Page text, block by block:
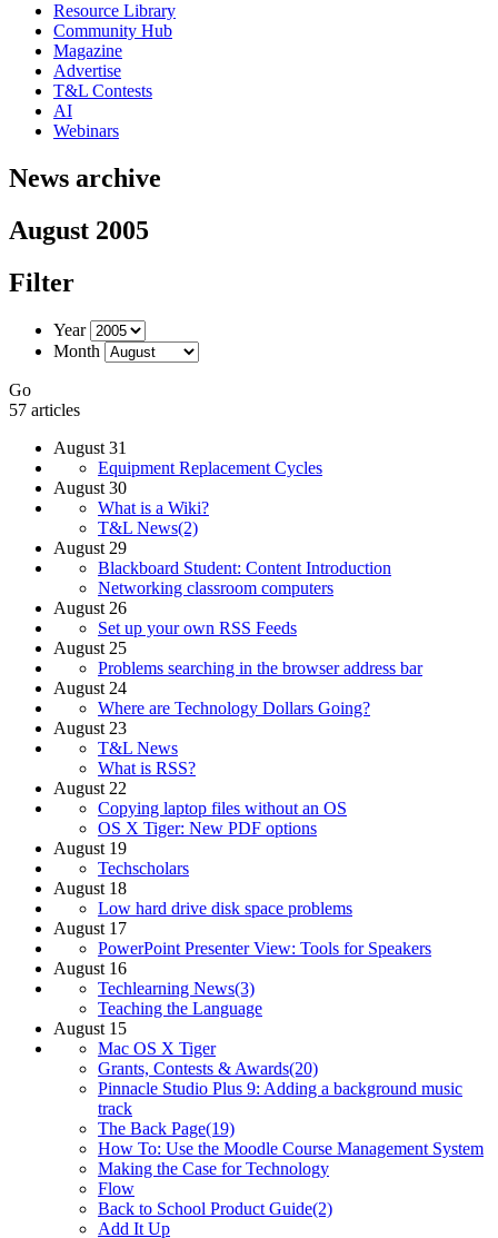
Resource Library
Community Hub
Magazine
Advertise
T&L Contests
AI
Webinars
News archive
August 2005
Filter
Year
Month
Go
57 articles
August 31
Equipment Replacement Cycles
August 30
What is a Wiki?
T&L News(2)
August 29
Blackboard Student: Content Introduction
Networking classroom computers
August 26
Set up your own RSS Feeds
August 25
Problems searching in the browser address bar
August 24
Where are Technology Dollars Going?
August 23
T&L News
What is RSS?
August 22
Copying laptop files without an OS
OS X Tiger: New PDF options
August 19
Techscholars
August 18
Low hard drive disk space problems
August 17
PowerPoint Presenter View: Tools for Speakers
August 16
Techlearning News(3)
Teaching the Language
August 15
Mac OS X Tiger
Grants, Contests & Awards(20)
Pinnacle Studio Plus 9: Adding a background music
track
The Back Page(19)
How To: Use the Moodle Course Management System
Making the Case for Technology
Flow
Back to School Product Guide(2)
Add It Up